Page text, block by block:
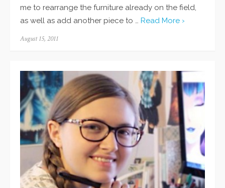
me to rearrange the furniture already on the field,
as well as add another piece to … Read More ›
Posted
August 15, 2011